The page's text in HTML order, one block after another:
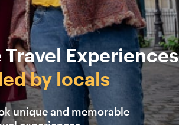
Travel Experiences
by locals
unique and memorable